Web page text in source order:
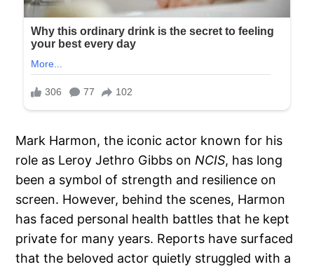
Mark Harmon, the iconic actor known for his
role as Leroy Jethro Gibbs on NCIS, has long
been a symbol of strength and resilience on
screen. However, behind the scenes, Harmon
has faced personal health battles that he kept
private for many years. Reports have surfaced
that the beloved actor quietly struggled with a